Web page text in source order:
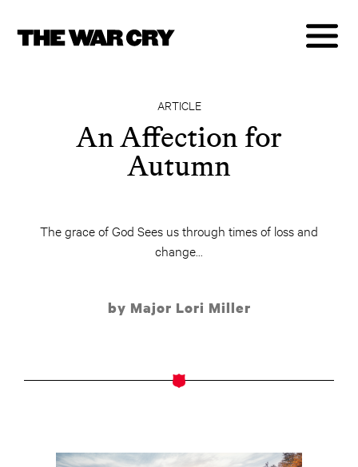
ARTICLE
An Affection for
Autumn
The grace of God Sees us through times of loss and
change...
by Major Lori Miller